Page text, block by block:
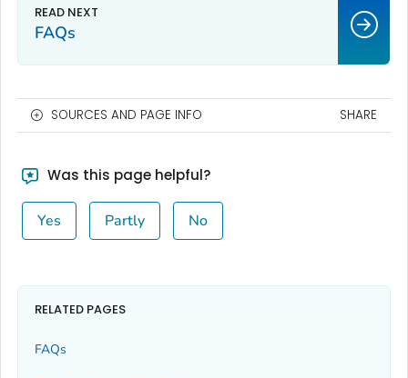
FAQs
SOURCES AND PAGE INFO SHARE
Was this page helpful?
Yes Partly No
RELATED PAGES
FAQs